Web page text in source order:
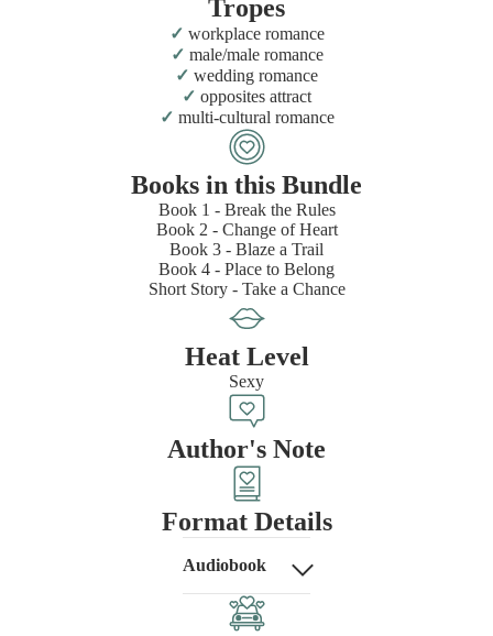
Tropes
workplace romance
male/male romance
wedding romance
opposites attract
multi-cultural romance
Books in this Bundle
Book 1 - Break the Rules
Book 2 - Change of Heart
Book 3 - Blaze a Trail
Book 4 - Place to Belong
Short Story - Take a Chance
Heat Level
Sexy
Author's Note
Format Details
Audiobook